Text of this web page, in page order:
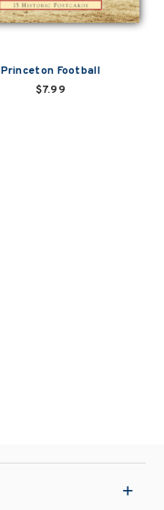
Princeton Football
$7.99